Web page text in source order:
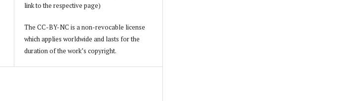
link to the respective page)
The CC-BY-NC is a non-revocable license
which applies worldwide and lasts for the
duration of the work’s copyright.